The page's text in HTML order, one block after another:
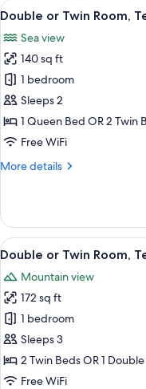
Mountain
View
all
photos
for
Double
or
Twin
Room,
Sea
11
Double or Twin Room,
Sea view
140 sq ft
1 bedroom
Sleeps 2
1 Queen Bed OR 2 Twin
Free WiFi
More details
More
or
Twin
Room,
Sea
View
View
all
photos
for
Double
or
Twin
Room,
9
Double or Twin Room,
Mountain view
172 sq ft
1 bedroom
Sleeps 3
2 Twin Beds OR 1
Free WiFi